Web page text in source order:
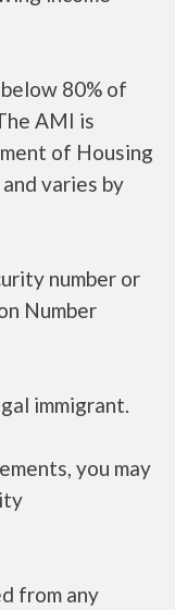
80% of
AMI is
of Housing
varies by
number or
Number
immigrant.
you may
from any